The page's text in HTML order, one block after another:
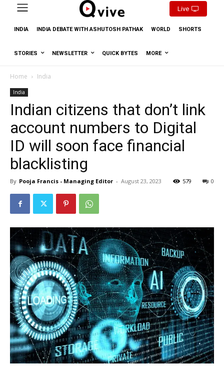
Live
INDIA INDIA DEBATE WITH ASHUTOSH PATHAK WORLD SHORTS
STORIES NEWSLETTER QUICK BYTES MORE
Home India
India
Indian citizens that don’t link
account numbers to Digital
ID will soon face financial
blacklisting
By Pooja Francis - Managing Editor - August 23, 2023 0
579